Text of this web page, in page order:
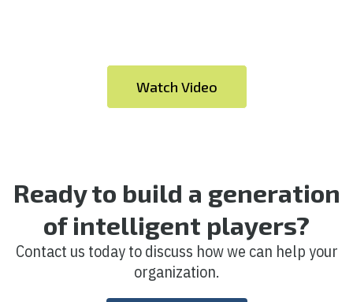
Watch Video
Ready to build a generation
of intelligent players?
Contact us today to discuss how we can help your
organization.